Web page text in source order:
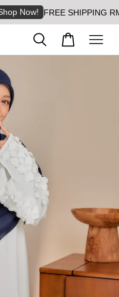
Now! FREE SHIPPING